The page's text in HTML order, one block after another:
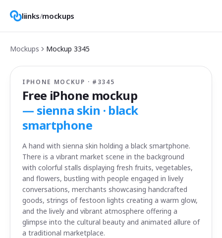
liinks/mockups
Mockups Mockup 3345
IPHONE MOCKUP · # 3345
Free iPhone mockup
— sienna skin · black
smartphone
A hand with sienna skin holding a black smartphone.
There is a vibrant market scene in the background
with colorful stalls displaying fresh fruits, vegetables,
and flowers, bustling with people engaged in lively
conversations, merchants showcasing handcrafted
goods, strings of festoon lights creating a warm glow,
and the lively and vibrant atmosphere offering a
glimpse into the cultural beauty and animated allure of
a traditional marketplace.